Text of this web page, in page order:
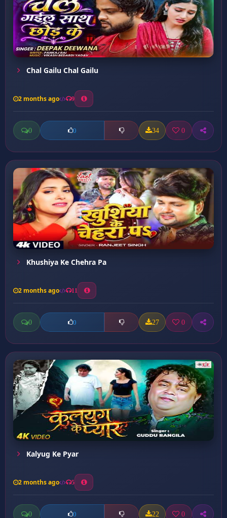
Chal Gailu Chal Gailu
2 months ago 9
0 0 34 0
Khushiya Ke Chehra Pa
2 months ago 11
0 0 27 0
Kalyug Ke Pyar
2 months ago 5
0 0 22 0